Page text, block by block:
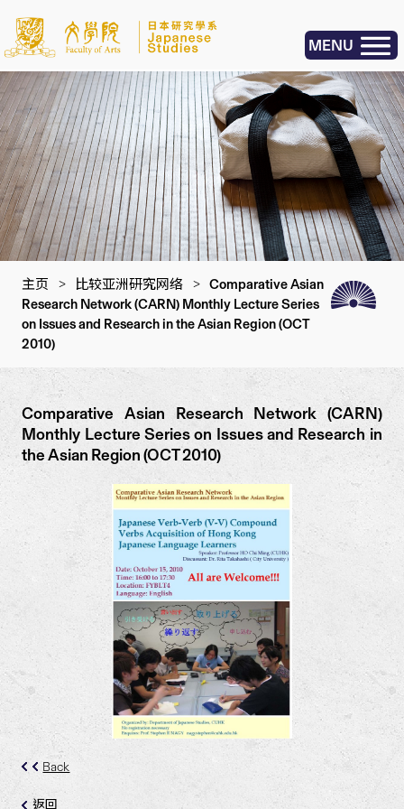
MENU
主页 > 比较亚洲研究网络 > Comparative Asian
Research Network (CARN) Monthly Lecture Series
on Issues and Research in the Asian Region (OCT
2010)
Comparative Asian Research Network (CARN)
Monthly Lecture Series on Issues and Research in
the Asian Region (OCT 2010)
Back
返回